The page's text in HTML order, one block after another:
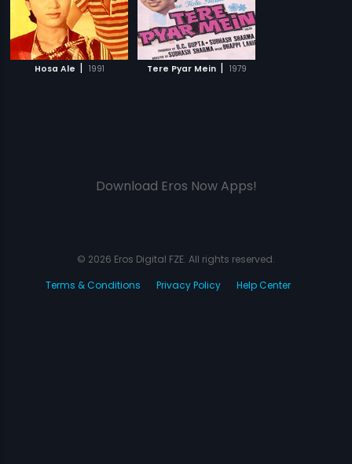
Hosa Ale | 1991 Tere Pyar Mein | 1979
Download Eros Now Apps!
© 2026 Eros Digital FZE. All rights reserved.
Terms & Conditions
Privacy Policy Help Center